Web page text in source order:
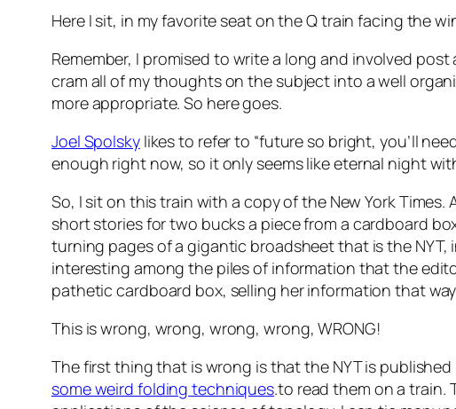
Here I sit, in my favorite seat on the Q train facing the
Remember, I promised to write a long and involved
cram all of my thoughts on the subject into a well
more appropriate. So here goes.
Joel Spolskylikes to refer to “future so bright, you’ll
enough right now, so it only seems like eternal night
So, I sit on this train with a copy of the New York
short stories for two bucks a piece from a cardboard
turning pages of a gigantic broadsheet that is the
interesting among the piles of information that the
pathetic cardboard box, selling her information that
This is wrong, wrong, wrong, wrong, WRONG!
The first thing that is wrong is that the NYT is published
some weird folding techniques.to read them on a train.